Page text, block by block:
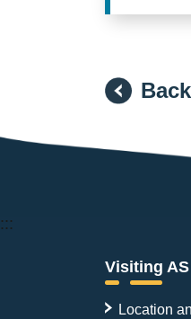
:::
Visiting AS
Location